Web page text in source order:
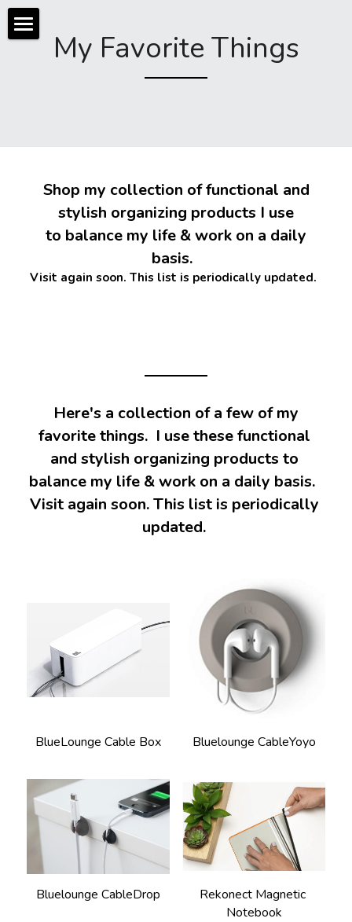
About
Community Organizing
Workshops
Events
Shop
Digital
My Favorite Things
Contact
My Favorite Things
stylish organizing products I use
basis.
Visit again soon. This list is periodically updated.
favorite things.  I use these functional
and stylish organizing products to
balance my life & work on a daily basis.
Visit again soon. This list is periodically
updated.
BlueLounge Cable Box Bluelounge CableYoyo
Bluelounge CableDrop
Rekonect Magnetic
Notebook